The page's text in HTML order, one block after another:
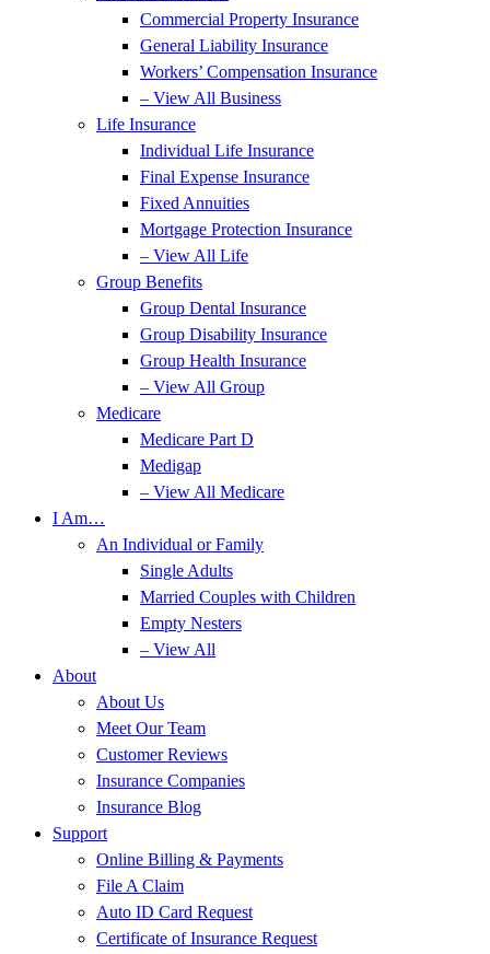
Commercial Property Insurance
General Liability Insurance
Workers’ Compensation Insurance
– View All Business
Life Insurance
Individual Life Insurance
Final Expense Insurance
Fixed Annuities
Mortgage Protection Insurance
– View All Life
Group Benefits
Group Dental Insurance
Group Disability Insurance
Group Health Insurance
– View All Group
Medicare
Medicare Part D
Medigap
– View All Medicare
I Am…
An Individual or Family
Single Adults
Married Couples with Children
Empty Nesters
– View All
About
About Us
Meet Our Team
Customer Reviews
Insurance Companies
Insurance Blog
Support
Online Billing & Payments
File A Claim
Auto ID Card Request
Certificate of Insurance Request